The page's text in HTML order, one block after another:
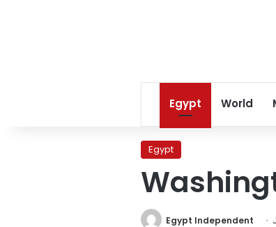
Egypt World
Egypt
Egypt Independent